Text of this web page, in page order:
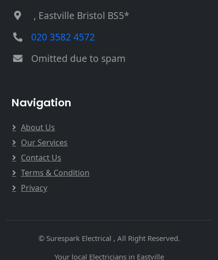
, Eastville Bristol BS5*
020 3582 4572
Omitted due to spam
Navigation
About Us
Our Services
Contact Us
Terms & Condition
Privacy
© Surespark Electrical , All Right Reserved.
Your local Electricians in Eastville